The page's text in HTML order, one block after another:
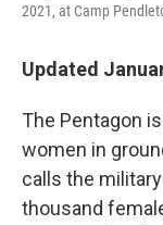
2021, at Camp
Updated
The Pentagon
women in
calls the
thousand